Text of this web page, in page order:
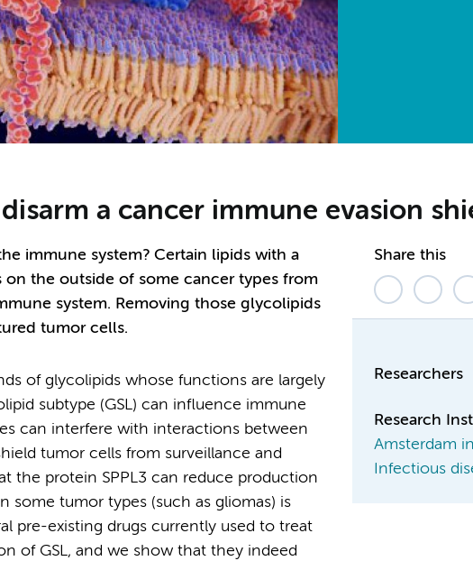
a cancer immune evasion
immune system? Certain lipids with a
the outside of some cancer types from
system. Removing those glycolipids
tumor cells.
of glycolipids whose functions are largely
subtype (GSL) can influence immune
can interfere with interactions between
tumor cells from surveillance and
the protein SPPL3 can reduce production
some tumor types (such as gliomas) is
pre-existing drugs currently used to treat
of GSL, and we show that they indeed
Share this
Researchers
Research
Amsterdam
Infectious